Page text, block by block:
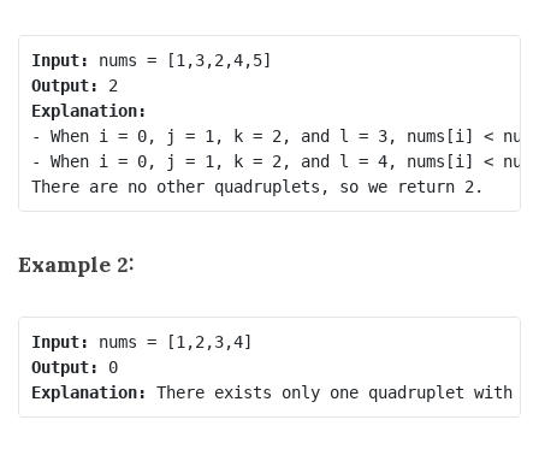
Input:
Output:
Explanation:
- When i = 0, j = 1, k = 2, and l = 3, nums[i] <
- When i = 0, j = 1, k = 2, and l = 4, nums[i] <
Example 2:
Input:
Output:
0
Explanation: